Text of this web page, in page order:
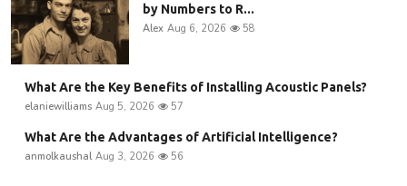
by Numbers to R...
Alex Aug 6, 2026 58
What Are the Key Benefits of Installing Acoustic Panels?
elaniewilliams Aug 5, 2026 57
What Are the Advantages of Artificial Intelligence?
anmolkaushal Aug 3, 2026 56